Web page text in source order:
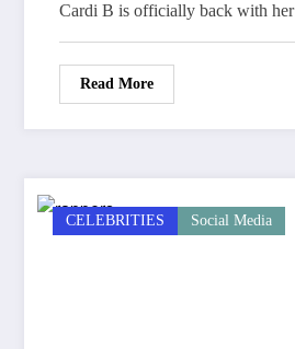
Cardi B is officially back with
Read More
CELEBRITIES Social Media